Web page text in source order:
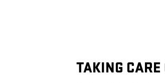
TAKING CARE